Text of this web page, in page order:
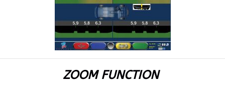
ZOOM FUNCTION